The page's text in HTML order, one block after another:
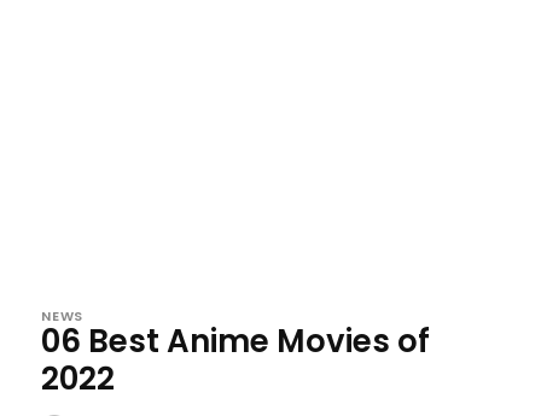
NEWS
06 Best Anime Movies of
2022